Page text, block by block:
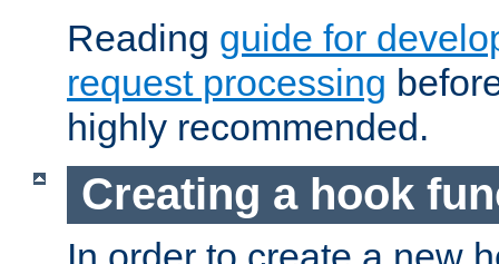
Reading guide for
request processing
highly recommended.
Creating a hook